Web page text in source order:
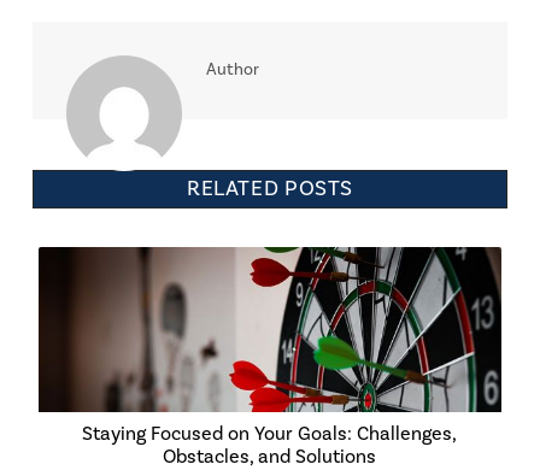
Author
RELATED POSTS
Staying Focused on Your Goals: Challenges,
Obstacles, and Solutions